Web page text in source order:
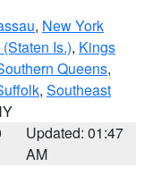
, New York
Is.), Kings
Queens,
, Southeast
Updated: 01:47
AM